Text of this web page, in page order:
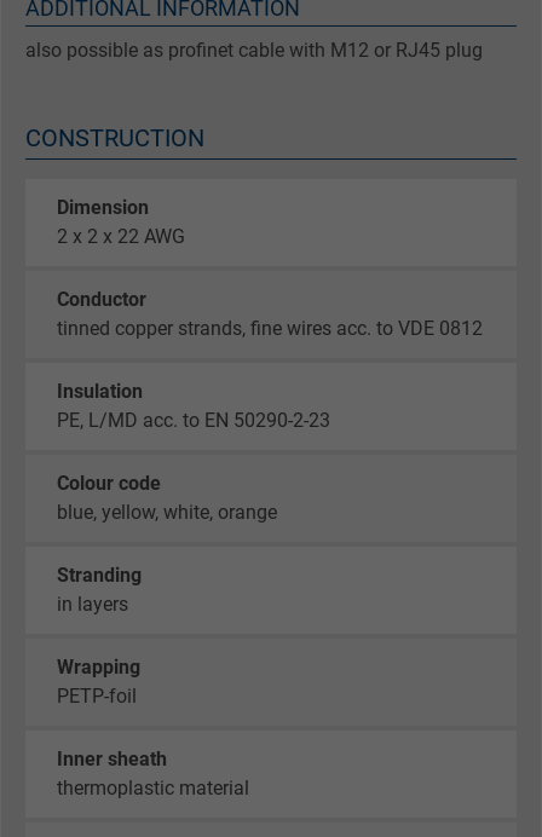
ADDITIONAL INFORMATION
also possible as profinet cable with M12 or RJ45 plug
CONSTRUCTION
Dimension
2 x 2 x 22 AWG
Conductor
tinned copper strands, fine wires acc. to VDE 0812
Insulation
PE, L/MD acc. to EN 50290-2-23
Colour code
blue, yellow, white, orange
Stranding
in layers
Wrapping
PETP-foil
Inner sheath
thermoplastic material